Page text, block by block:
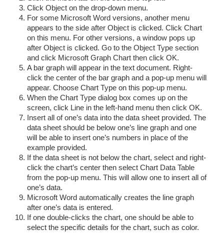
Click Object on the drop-down menu.
For some Microsoft Word versions, another menu
appears to the side after Object is clicked. Click Chart
on this menu. For other versions, a window pops up
after Object is clicked. Go to the Object Type section
and click Microsoft Graph Chart then click OK.
A bar graph will appear in the text document. Right-
click the center of the bar graph and a pop-up menu will
appear. Choose Chart Type on this pop-up menu.
When the Chart Type dialog box comes up on the
screen, click Line in the left-hand menu then click OK.
Insert all of one’s data into the data sheet provided. The
data sheet should be below one’s line graph and one
will be able to insert one’s numbers in place of the
example provided.
If the data sheet is not below the chart, select and right-
click the chart’s center then select Chart Data Table
from the pop-up menu. This will allow one to insert all of
one’s data.
Microsoft Word automatically creates the line graph
after one’s data is entered.
If one double-clicks the chart, one should be able to
select the specific details for the chart, such as color.